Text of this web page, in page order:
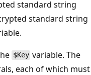
standard string
standard string
$Key variable. The
each of which must